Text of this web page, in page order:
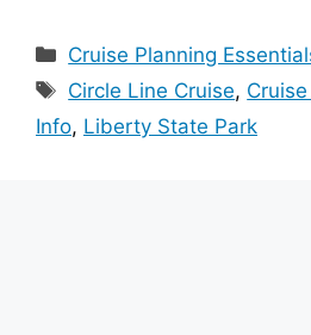
Categories
Cruise Planning
Tags
Circle Line Cruise,
Info, Liberty State Park